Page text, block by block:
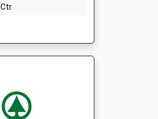
Ctr.
YO21 1SD
North Yorkshire
YO21 3EN